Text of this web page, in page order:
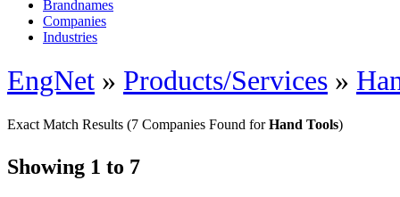
Brandnames
Companies
Industries
EngNet » Products/Services »
Exact Match Results (7 Companies Found forHand Tools)
Showing 1 to 7